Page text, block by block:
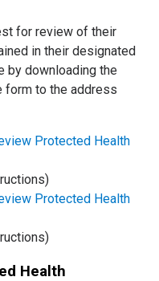
for review of their
in their designated
by downloading the
form to the address
Protected Health
Protected Health
Health